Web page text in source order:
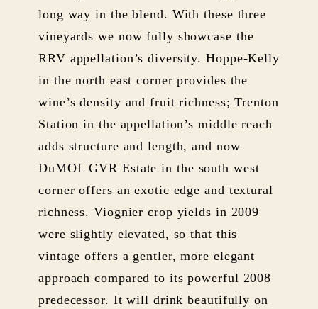
long way in the blend. With these three
vineyards we now fully showcase the
RRV appellation’s diversity. Hoppe-Kelly
in the north east corner provides the
wine’s density and fruit richness; Trenton
Station in the appellation’s middle reach
adds structure and length, and now
DuMOL GVR Estate in the south west
corner offers an exotic edge and textural
richness. Viognier crop yields in 2009
were slightly elevated, so that this
vintage offers a gentler, more elegant
approach compared to its powerful 2008
predecessor. It will drink beautifully on